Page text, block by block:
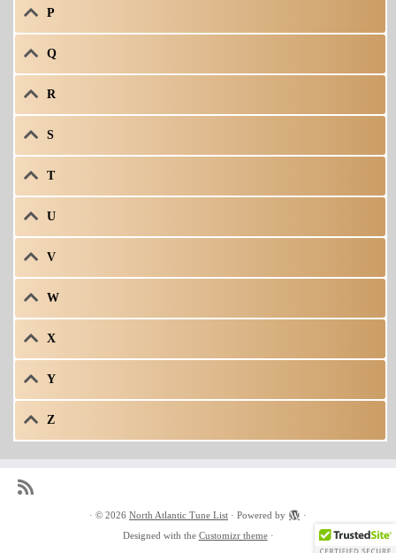
P
Q
R
S
T
U
V
W
X
Y
Z
· © 2026 North Atlantic Tune List · Powered by
·
Designed with the Customizr theme·